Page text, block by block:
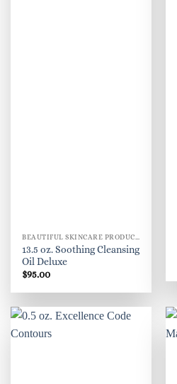
13.5 oz. Soothing Cleansing
Oil Deluxe
$95.00